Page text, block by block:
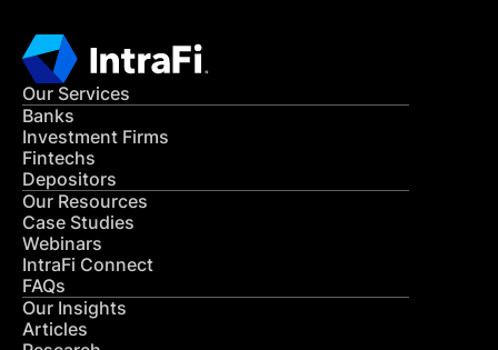
Our Services
Banks
Investment Firms
Fintechs
Depositors
Our Resources
Case Studies
Webinars
IntraFi Connect
FAQs
Our Insights
Articles